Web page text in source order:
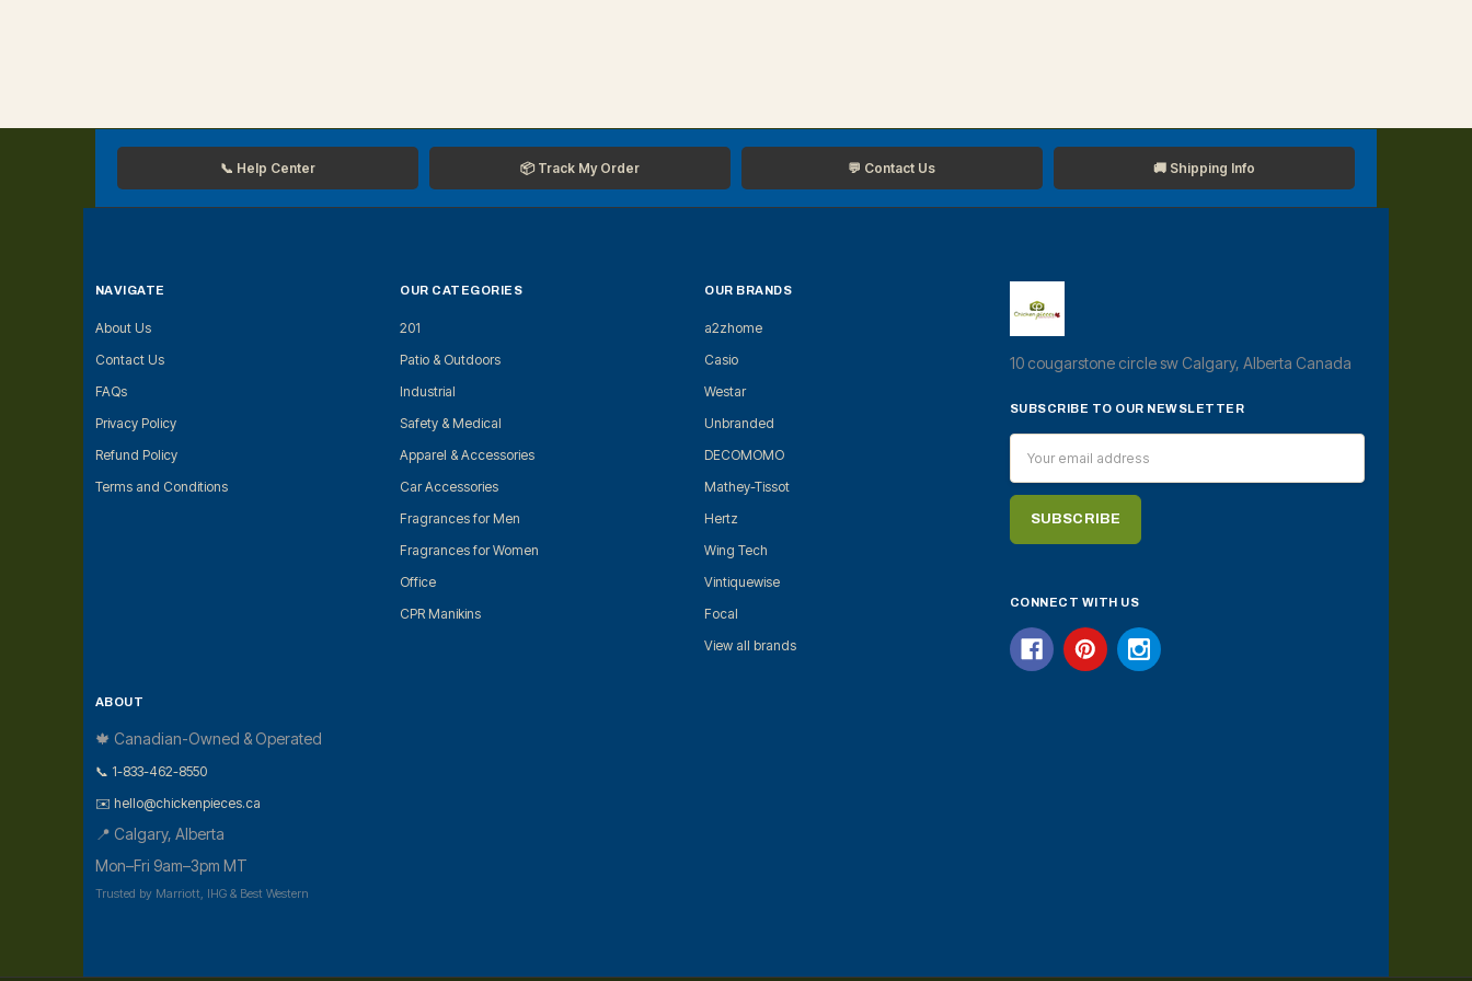
📞 Help Center 📦 Track My Order 💬 Contact Us 🚚 Shipping Info
NAVIGATE
About Us
Contact Us
FAQs
Privacy Policy
Refund Policy
Terms and Conditions
OUR CATEGORIES
201
Patio & Outdoors
Industrial
Safety & Medical
Apparel & Accessories
Car Accessories
Fragrances for Men
Fragrances for Women
Office
CPR Manikins
OUR BRANDS
a2zhome
Casio
Westar
Unbranded
DECOMOMO
Mathey-Tissot
Hertz
Wing Tech
Vintiquewise
Focal
View all brands
ABOUT
🍁 Canadian-Owned & Operated
📞 1-833-462-8550
✉️ hello@chickenpieces.ca
📍 Calgary, Alberta
Mon–Fri 9am–3pm MT
Trusted by Marriott, IHG & Best Western
10 cougarstone circle sw Calgary, Alberta Canada
SUBSCRIBE TO OUR NEWSLETTER
Address
CONNECT WITH US